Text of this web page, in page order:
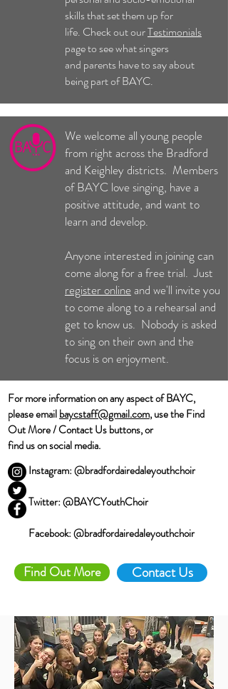
skills that set them up for
life. Check out ourTestimonials
page to see what singers
and parents have to say about
being part of BAYC.
We welcome all young people
from right across the Bradford
and Keighley districts. Members
of BAYC love singing, have a
positive attitude, and want to
learn and develop.
Anyone interested in joining can
come along for a free trial. Just
register online and we'll invite you
to come along to a rehearsal and
get to know us. Nobody is asked
to sing on their own and the
focus is on enjoyment.
For more information on any aspect of BAYC,
please emailbaycstaff@gmail.com, use the Find
Out More / Contact Us buttons, or
find us on social media.
Instagram: @bradfordairedaleyouthchoir
Twitter: @BAYCYouthChoir
Facebook: @bradfordairedaleyouthchoir
Find Out More Contact Us